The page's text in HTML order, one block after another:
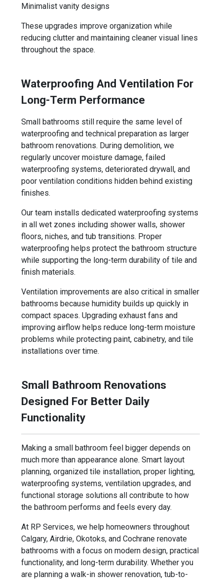
Minimalist vanity designs
These upgrades improve organization while
reducing clutter and maintaining cleaner visual lines
throughout the space.
Waterproofing And Ventilation For
Long-Term Performance
Small bathrooms still require the same level of
waterproofing and technical preparation as larger
bathroom renovations. During demolition, we
regularly uncover moisture damage, failed
waterproofing systems, deteriorated drywall, and
poor ventilation conditions hidden behind existing
finishes.
Our team installs dedicated waterproofing systems
in all wet zones including shower walls, shower
floors, niches, and tub transitions. Proper
waterproofing helps protect the bathroom structure
while supporting the long-term durability of tile and
finish materials.
Ventilation improvements are also critical in smaller
bathrooms because humidity builds up quickly in
compact spaces. Upgrading exhaust fans and
improving airflow helps reduce long-term moisture
problems while protecting paint, cabinetry, and tile
installations over time.
Small Bathroom Renovations
Designed For Better Daily
Functionality
Making a small bathroom feel bigger depends on
much more than appearance alone. Smart layout
planning, organized tile installation, proper lighting,
waterproofing systems, ventilation upgrades, and
functional storage solutions all contribute to how
the bathroom performs and feels every day.
At RP Services, we help homeowners throughout
Calgary, Airdrie, Okotoks, and Cochrane renovate
bathrooms with a focus on modern design, practical
functionality, and long-term durability. Whether you
are planning a walk-in shower renovation, tub-to-